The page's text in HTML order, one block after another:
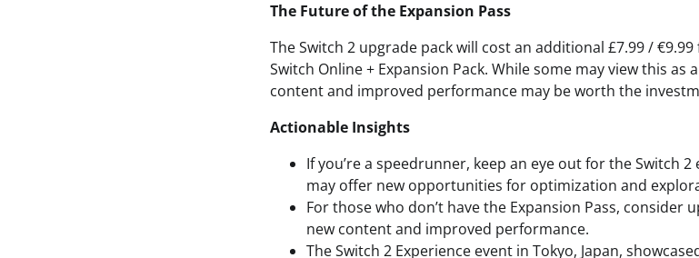
The Future of the Expansion Pass
The Switch 2 upgrade pack will cost an additional £7.99 /
Switch Online + Expansion Pack. While some may view this
content and improved performance may be worth the
Actionable Insights
If you’re a speedrunner, keep an eye out for the Switch
may offer new opportunities for optimization and
For those who don’t have the Expansion Pass, consider
new content and improved performance.
The Switch 2 Experience event in Tokyo, Japan,